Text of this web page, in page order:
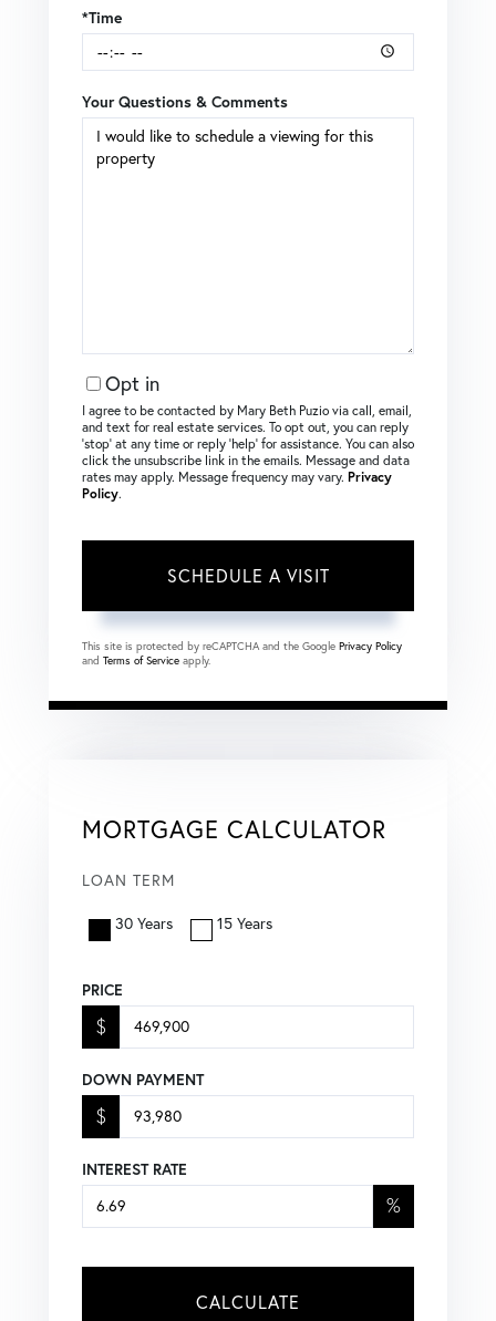
*Time
Your Questions & Comments
Opt in
I agree to be contacted by Mary Beth Puzio via call, email,
and text for real estate services. To opt out, you can reply
‘stop’ at any time or reply ‘help’ for assistance. You can also
click the unsubscribe link in the emails. Message and data
rates may apply. Message frequency may vary. Privacy
Policy.
This site is protected by reCAPTCHA and the Google Privacy Policy
and Terms of Service apply.
MORTGAGE CALCULATOR
LOAN TERM
30 Years 15 Years
PRICE
$
DOWN PAYMENT
$
INTEREST RATE
%
CALCULATE